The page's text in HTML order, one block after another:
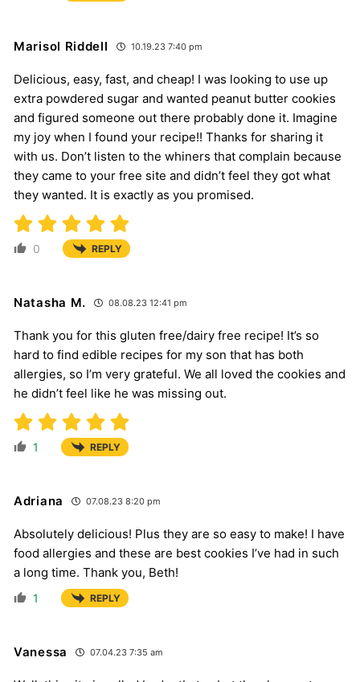
Marisol Riddell 10.19.23 7:40 pm
Delicious, easy, fast, and cheap! I was looking to use up
extra powdered sugar and wanted peanut butter cookies
and figured someone out there probably done it. Imagine
my joy when I found your recipe!! Thanks for sharing it
with us. Don’t listen to the whiners that complain because
they came to your free site and didn’t feel they got what
they wanted. It is exactly as you promised.
0 REPLY
Natasha M. 08.08.23 12:41 pm
Thank you for this gluten free/dairy free recipe! It’s so
hard to find edible recipes for my son that has both
allergies, so I’m very grateful. We all loved the cookies and
he didn’t feel like he was missing out.
1 REPLY
Adriana 07.08.23 8:20 pm
Absolutely delicious! Plus they are so easy to make! I have
food allergies and these are best cookies I’ve had in such
a long time. Thank you, Beth!
1 REPLY
Vanessa 07.04.23 7:35 am